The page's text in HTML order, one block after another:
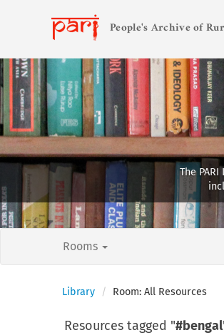
People's Archive of
The
Rooms
Library Room: All Resources
Resources tagged "#bengal